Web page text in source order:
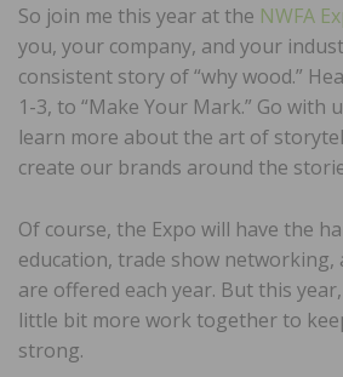
So join me this year at the NWFA
you, your company, and your
consistent story of “why wood.”
1-3, to “Make Your Mark.” Go with
learn more about the art of
create our brands around the
Of course, the Expo will have the
education, trade show
are offered each year. But this
little bit more work together to
strong.